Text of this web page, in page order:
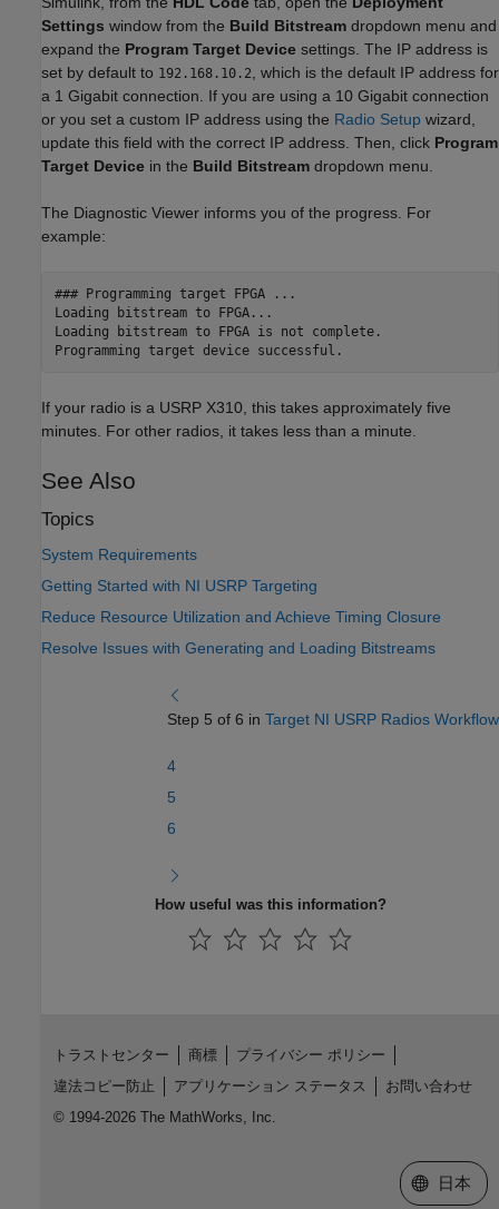
Settings window from the Build Bitstream dropdown menu and
expand the Program Target Device settings. The IP address is
set by default to 192.168.10.2
, which is the default IP address for
a 1 Gigabit connection. If you are using a 10 Gigabit connection
or you set a custom IP address using the Radio Setup wizard,
update this field with the correct IP address. Then, click Program
Target Device in the Build Bitstream dropdown menu.
The Diagnostic Viewer informs you of the progress. For
example:
### Programming target FPGA ...
Loading bitstream to FPGA...
Loading bitstream to FPGA is not complete.
Programming target device successful.
If your radio is a USRP X310, this takes approximately five
minutes. For other radios, it takes less than a minute.
See Also
Topics
System Requirements
Getting Started with NI USRP Targeting
Reduce Resource Utilization and Achieve Timing Closure
Resolve Issues with Generating and Loading Bitstreams
Step 5 of 6 in Target NI USRP Radios Workflow
4
5
6
How useful was this information?
トラストセンター 商標
プライバシー ポリシー
違法コピー防止
アプリケーション ステータス
お問い合わせ
© 1994-2026 The MathWorks, Inc.
Web サイ
日本